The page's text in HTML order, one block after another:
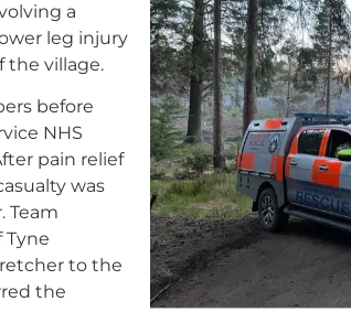
a
leg injury
the village.
before
NHS
pain relief
was
Team
to the
the